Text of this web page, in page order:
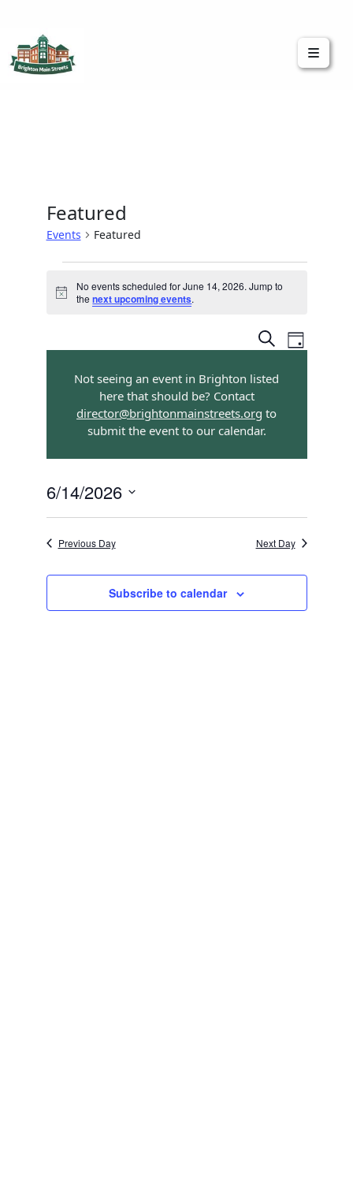
Featured
Events Featured
Notice
No events scheduled for June 14, 2026. Jump to
thenext upcoming events.
Events
and
Views
Navigation
SearchEvent
Views
Day
Not seeing an event in Brighton listed
here that should be? Contact
director@brightonmainstreets.org to
submit the event to our calendar.
6/14/2026
Previous Day
Next Day
Subscribe to calendar